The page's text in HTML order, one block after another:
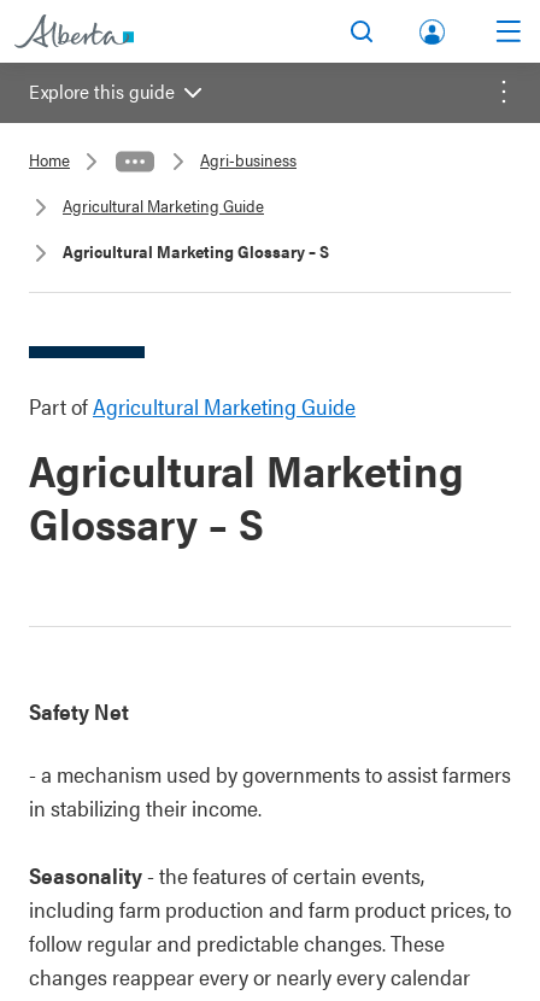
Searchlbert
Acco
Explore this guide
Home
Agri-business
Agricultural Marketing Guide
Agricultural Marketing Glossary – S
Part ofAgricultural Marketing Guide
Agricultural Marketing
Glossary – S
Safety Net
- a mechanism used by governments to assist farmers
in stabilizing their income.
Seasonality- the features of certain events,
including farm production and farm product prices, to
follow regular and predictable changes. These
changes reappear every or nearly every calendar